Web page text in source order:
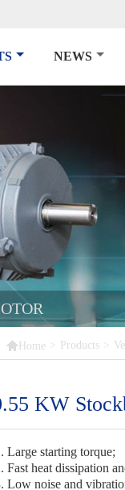
NEWS
 Home > Products >
KW
Large starting torque;
Fast heat dissipation
Low noise and